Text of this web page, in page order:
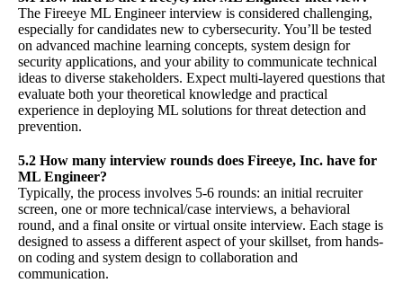
The Fireeye ML Engineer interview is considered challenging,
especially for candidates new to cybersecurity. You’ll be tested
on advanced machine learning concepts, system design for
security applications, and your ability to communicate technical
ideas to diverse stakeholders. Expect multi-layered questions that
evaluate both your theoretical knowledge and practical
experience in deploying ML solutions for threat detection and
prevention.
5.2 How many interview rounds does Fireeye, Inc. have for
ML Engineer?
Typically, the process involves 5-6 rounds: an initial recruiter
screen, one or more technical/case interviews, a behavioral
round, and a final onsite or virtual onsite interview. Each stage is
designed to assess a different aspect of your skillset, from hands-
on coding and system design to collaboration and
communication.